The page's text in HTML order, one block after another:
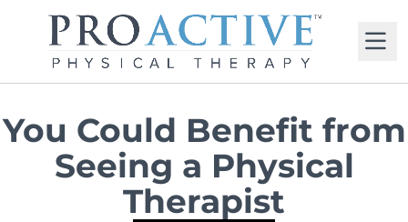
You Could Benefit from
Seeing a Physical
Therapist